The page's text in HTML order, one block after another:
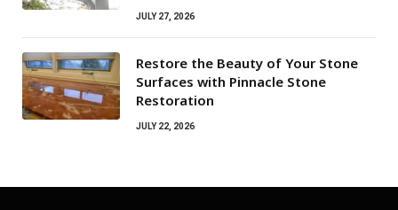
JULY 27, 2026
Restore the Beauty of Your Stone
Surfaces with Pinnacle Stone
Restoration
JULY 22, 2026